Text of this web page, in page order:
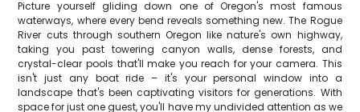
Picture yourself gliding down one of Oregon's most famous
waterways, where every bend reveals something new. The Rogue
River cuts through southern Oregon like nature's own highway,
taking you past towering canyon walls, dense forests, and
crystal-clear pools that'll make you reach for your camera. This
isn't just any boat ride – it's your personal window into a
landscape that's been captivating visitors for generations. With
space for just one guest, you'll have my undivided attention as we